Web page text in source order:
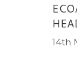
14th